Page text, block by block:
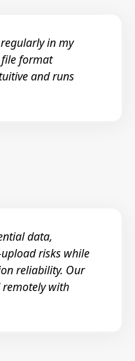
in my
file format
and runs
data,
risks while
reliability. Our
with